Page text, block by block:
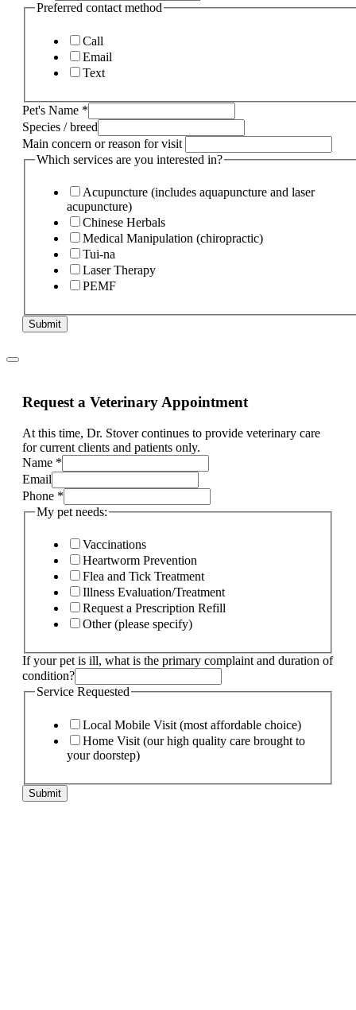
Preferred contact method
Call
Email
Text
Pet's Name *
Species / breed
Main concern or reason for visit
Which services are you interested in?
Acupuncture (includes aquapuncture and laser
acupuncture)
Chinese Herbals
Medical Manipulation (chiropractic)
Tui-na
Laser Therapy
PEMF
Submit
Request a Veterinary Appointment
At this time, Dr. Stover continues to provide veterinary care
for current clients and patients only.
Name *
Email
Phone *
My pet needs:
Vaccinations
Heartworm Prevention
Flea and Tick Treatment
Illness Evaluation/Treatment
Request a Prescription Refill
Other (please specify)
needs:
My
Page:
If your pet is ill, what is the primary complaint and duration of
condition?
Service Requested
Local Mobile Visit (most affordable choice)
Home Visit (our high quality care brought to
your doorstep)
Submit